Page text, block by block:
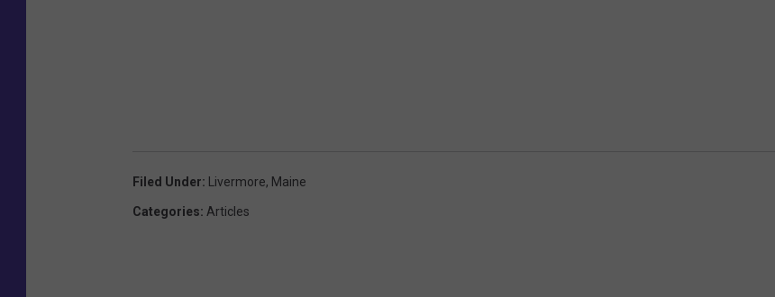
Filed Under: Livermore, Maine
Categories: Articles